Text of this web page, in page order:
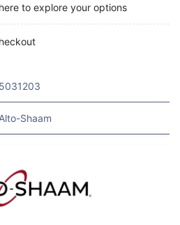
to explore your options
5031203
Alto-Shaam